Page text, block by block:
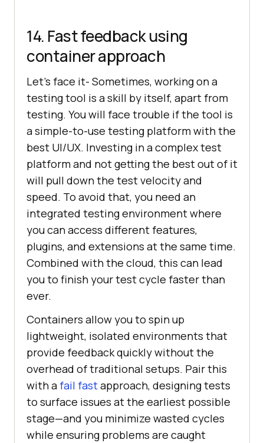
14. Fast feedback using
container approach
Let’s face it- Sometimes, working on a
testing tool is a skill by itself, apart from
testing. You will face trouble if the tool is
a simple-to-use testing platform with the
best UI/UX. Investing in a complex test
platform and not getting the best out of it
will pull down the test velocity and
speed. To avoid that, you need an
integrated testing environment where
you can access different features,
plugins, and extensions at the same time.
Combined with the cloud, this can lead
you to finish your test cycle faster than
ever.
Containers allow you to spin up
lightweight, isolated environments that
provide feedback quickly without the
overhead of traditional setups. Pair this
with a fail fastapproach, designing tests
to surface issues at the earliest possible
stage—and you minimize wasted cycles
while ensuring problems are caught